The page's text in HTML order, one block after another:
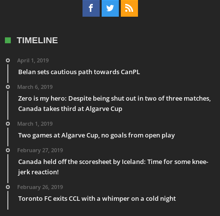
TIMELINE
April 1, 2019
Belan sets cautious path towards CanPL
March 6, 2019
Zero is my hero: Despite being shut out in two of three matches,
Canada takes third at Algarve Cup
March 1, 2019
Two games at Algarve Cup, no goals from open play
February 27, 2019
Canada held off the scoresheet by Iceland: Time for some knee-
jerk reaction!
February 26, 2019
Toronto FC exits CCL with a whimper on a cold night